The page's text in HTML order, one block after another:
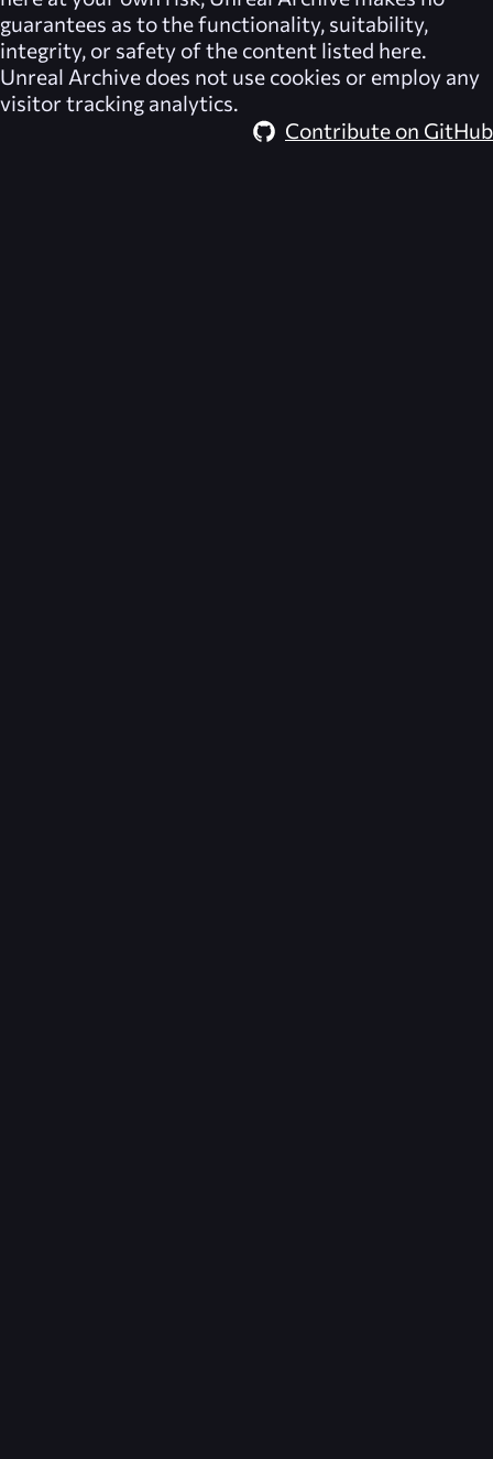
guarantees as to the functionality, suitability,
integrity, or safety of the content listed here.
Unreal Archive does not use cookies or employ any
visitor tracking analytics.
Contribute on GitHub